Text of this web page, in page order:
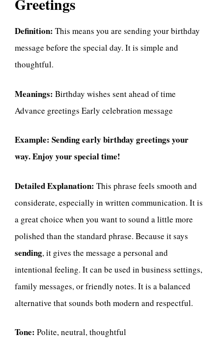
Definition: This means you are sending your birthday
message before the special day. It is simple and
thoughtful.
Meanings: Birthday wishes sent ahead of time
Advance greetings Early celebration message
Example: Sending early birthday greetings your
way. Enjoy your special time!
Detailed Explanation: This phrase feels smooth and
considerate, especially in written communication. It is
a great choice when you want to sound a little more
polished than the standard phrase. Because it says
sending, it gives the message a personal and
intentional feeling. It can be used in business settings,
family messages, or friendly notes. It is a balanced
alternative that sounds both modern and respectful.
Tone: Polite, neutral, thoughtful